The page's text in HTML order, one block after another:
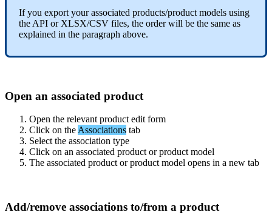
If you export your associated products/product models using
the API or XLSX/CSV files, the order will be the same as
explained in the paragraph above.
Open an associated product
Open the relevant product edit form
Click on theAssociations tab
Select the association type
Click on an associated product or product model
The associated product or product model opens in a new tab
Add/remove associations to/from a product